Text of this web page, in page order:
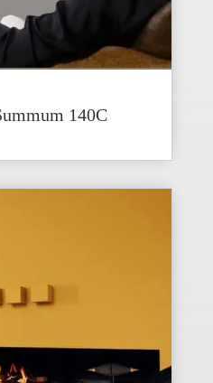
140C